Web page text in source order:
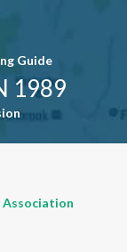
Guide
1989
Association